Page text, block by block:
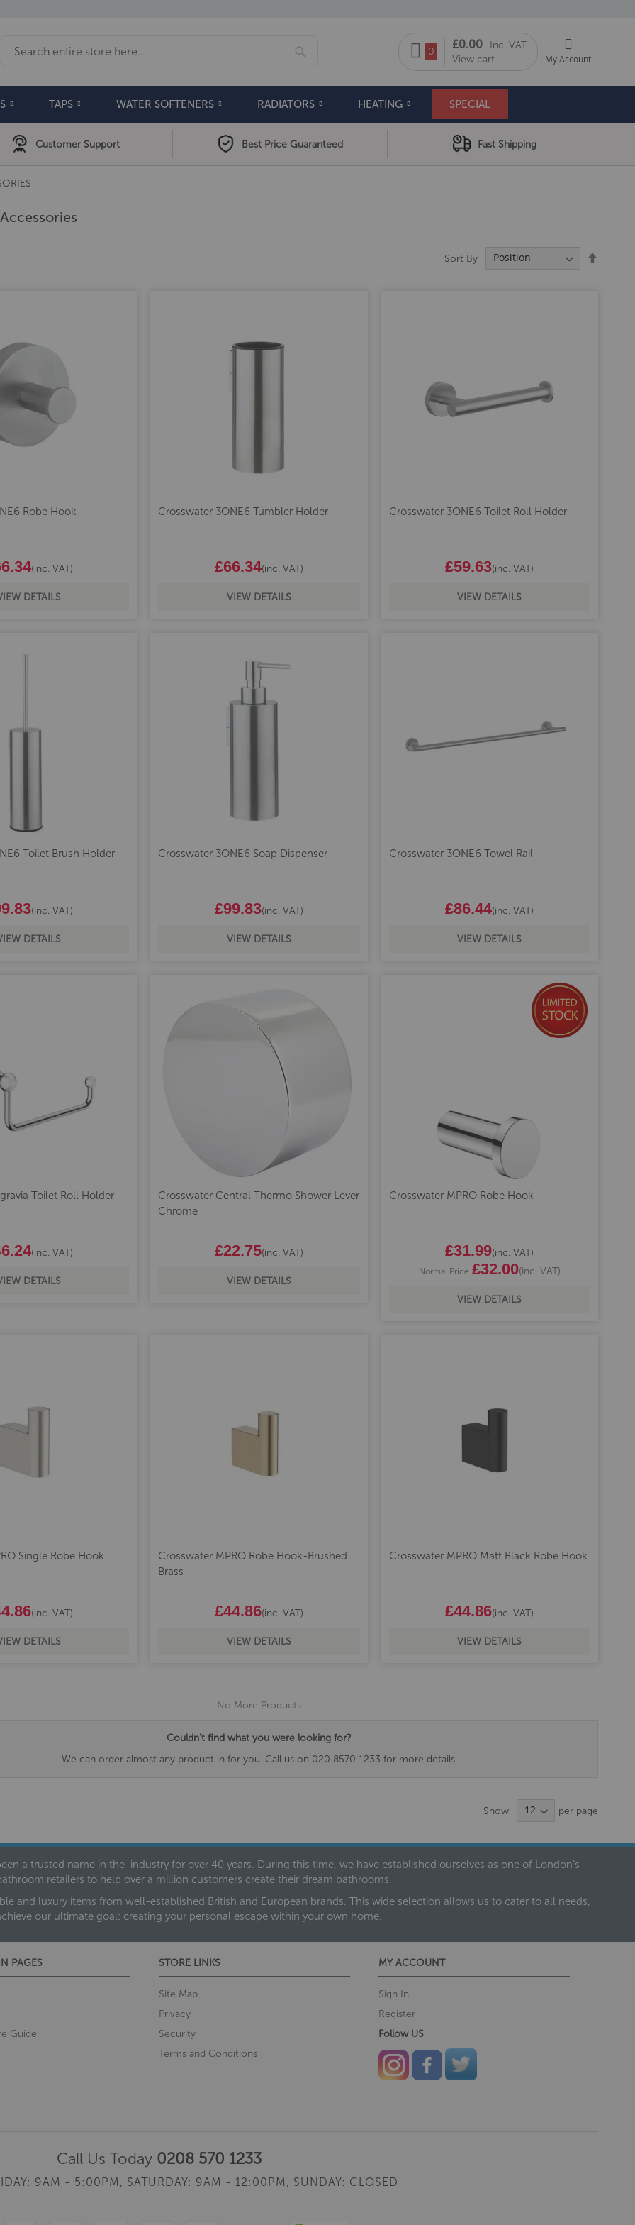
My Cart
0
£0.00
Inc. VAT
View cart
My Account
TAPS WATER SOFTENERS RADIATORS HEATING SPECIAL
Customer Support Best Price Guaranteed Fast Shipping
Sort By
Robe Hook
(inc. VAT)
DETAILS
Crosswater 3ONE6 Tumbler Holder
£66.34(inc. VAT)
VIEW DETAILS
Crosswater 3ONE6 Toilet Roll Holder
£59.63(inc. VAT)
VIEW DETAILS
Toilet Brush Holder
(inc. VAT)
DETAILS
Crosswater 3ONE6 Soap Dispenser
£99.83(inc. VAT)
VIEW DETAILS
Crosswater 3ONE6 Towel Rail
£86.44(inc. VAT)
VIEW DETAILS
Toilet Roll Holder
(inc. VAT)
DETAILS
Crosswater Central Thermo Shower Lever
Chrome
£22.75(inc. VAT)
VIEW DETAILS
Crosswater MPRO Robe Hook
Special
Price
£31.99(inc. VAT)
Normal Price £32.00(inc. VAT)
VIEW DETAILS
Single Robe Hook
(inc. VAT)
DETAILS
Crosswater MPRO Robe Hook-Brushed
Brass
£44.86(inc. VAT)
VIEW DETAILS
Crosswater MPRO Matt Black Robe Hook
£44.86(inc. VAT)
VIEW DETAILS
No More Products
Couldn't find what you were looking for?
We can order almost any product in for you. Call us on 020 8570 1233 for more details.
Show per page
a trusted name in the industry for over 40 years. During this time, we have established ourselves as one of London’s
retailers to help over a million customers create their dream bathrooms.
and luxury items from well-established British and European brands. This wide selection allows us to cater to all needs,
our ultimate goal: creating your personal escape within your own home.
PAGES
Guide
STORE LINKS
Site Map
Privacy
Security
Terms and Conditions
MY ACCOUNT
Sign In
Register
Follow US
Call Us Today 0208 570 1233
9AM - 5:00PM, SATURDAY: 9AM - 12:00PM, SUNDAY: CLOSED